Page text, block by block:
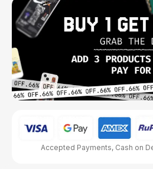
Accepted Payments, Cash on